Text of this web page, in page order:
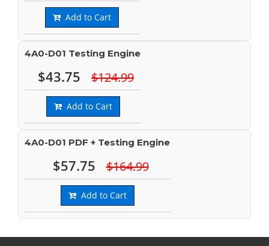
Add to Cart
4A0-D01 Testing Engine
$43.75 $124.99
Add to Cart
4A0-D01 PDF + Testing Engine
$57.75 $164.99
Add to Cart